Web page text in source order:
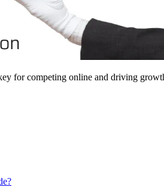
for competing online and driving